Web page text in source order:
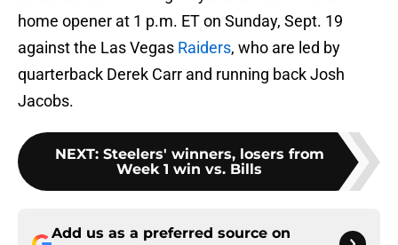
home opener at 1 p.m. ET on Sunday, Sept. 19
against the Las Vegas Raiders, who are led by
quarterback Derek Carr and running back Josh
Jacobs.
NEXT: Steelers' winners, losers from
Week 1 win vs. Bills
Add us as a preferred source on